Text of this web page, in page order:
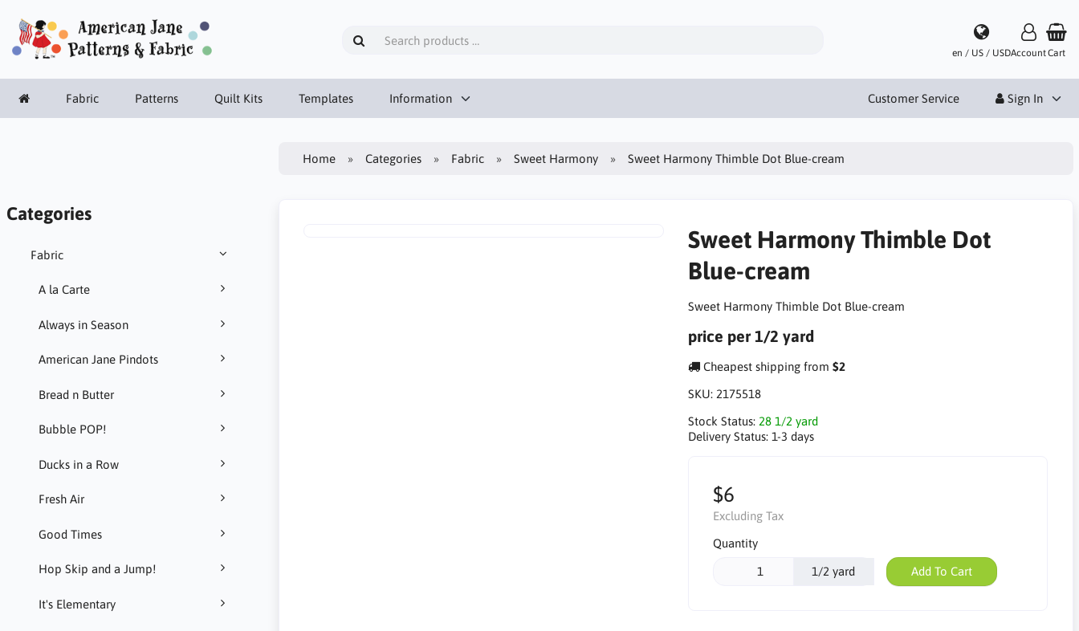
en / US / USDAccountCart
Fabric Patterns Quilt Kits Templates Information Customer Service Sign In
Categories
Fabric
A la Carte
Always in Season
American Jane Pindots
Bread n Butter
Bubble POP!
Ducks in a Row
Fresh Air
Good Times
Hop Skip and a Jump!
It's Elementary
Home Categories Fabric Sweet Harmony Sweet Harmony Thimble Dot Blue-cream
Sweet Harmony Thimble Dot
Blue-cream
Sweet Harmony Thimble Dot Blue-cream
price per 1/2 yard
Cheapest shipping from $2
SKU: 2175518
Stock Status: 28 1/2 yard
Delivery Status: 1-3 days
$6
Excluding Tax
Quantity
1/2 yard Add To Cart